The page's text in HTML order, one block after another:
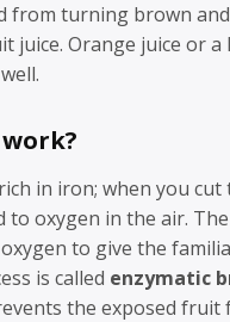
from turning brown
juice. Orange juice or
in iron; when you cut
to oxygen in the air.
to give the
is called enzymatic
the exposed fruit